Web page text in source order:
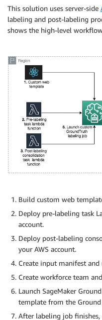
This solution uses server-side
labeling and post-labeling
shows the high-level
Build custom web
Deploy pre-labeling task
account.
Deploy post-labeling
your AWS account.
Create input manifest
Create workforce team
Launch SageMaker
template from the Ground
After labeling job finishes,